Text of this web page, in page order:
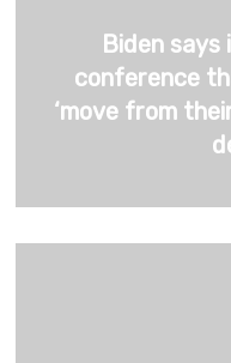
Biden says
conference
‘move from